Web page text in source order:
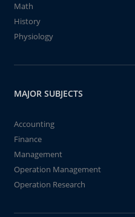
Math
History
Physiology
MAJOR SUBJECTS
Accounting
Finance
Management
Operation Management
Operation Research